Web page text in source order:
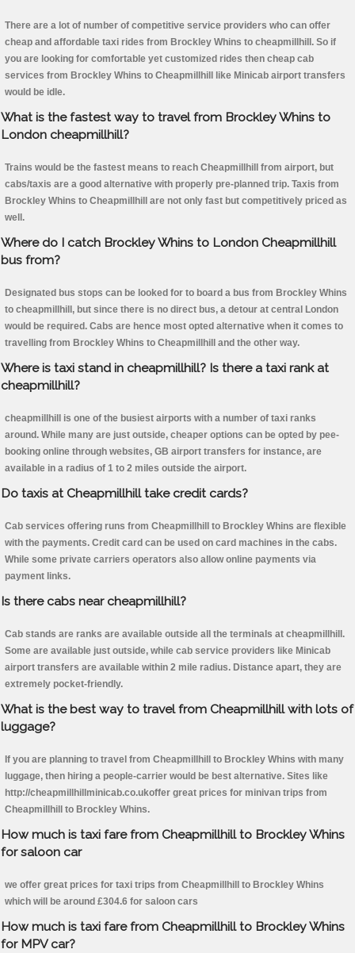
There are a lot of number of competitive service providers who can offer
cheap and affordable taxi rides from Brockley Whins to cheapmillhill. So if
you are looking for comfortable yet customized rides then cheap cab
services from Brockley Whins to Cheapmillhill like Minicab airport transfers
would be idle.
What is the fastest way to travel from Brockley Whins to
London cheapmillhill?
Trains would be the fastest means to reach Cheapmillhill from airport, but
cabs/taxis are a good alternative with properly pre-planned trip. Taxis from
Brockley Whins to Cheapmillhill are not only fast but competitively priced as
well.
Where do I catch Brockley Whins to London Cheapmillhill
bus from?
Designated bus stops can be looked for to board a bus from Brockley Whins
to cheapmillhill, but since there is no direct bus, a detour at central London
would be required. Cabs are hence most opted alternative when it comes to
travelling from Brockley Whins to Cheapmillhill and the other way.
Where is taxi stand in cheapmillhill? Is there a taxi rank at
cheapmillhill?
cheapmillhill is one of the busiest airports with a number of taxi ranks
around. While many are just outside, cheaper options can be opted by pee-
booking online through websites, GB airport transfers for instance, are
available in a radius of 1 to 2 miles outside the airport.
Do taxis at Cheapmillhill take credit cards?
Cab services offering runs from Cheapmillhill to Brockley Whins are flexible
with the payments. Credit card can be used on card machines in the cabs.
While some private carriers operators also allow online payments via
payment links.
Is there cabs near cheapmillhill?
Cab stands are ranks are available outside all the terminals at cheapmillhill.
Some are available just outside, while cab service providers like Minicab
airport transfers are available within 2 mile radius. Distance apart, they are
extremely pocket-friendly.
What is the best way to travel from Cheapmillhill with lots of
luggage?
If you are planning to travel from Cheapmillhill to Brockley Whins with many
luggage, then hiring a people-carrier would be best alternative. Sites like
http://cheapmillhillminicab.co.ukoffer great prices for minivan trips from
Cheapmillhill to Brockley Whins.
How much is taxi fare from Cheapmillhill to Brockley Whins
for saloon car
we offer great prices for taxi trips from Cheapmillhill to Brockley Whins
which will be around £304.6 for saloon cars
How much is taxi fare from Cheapmillhill to Brockley Whins
for MPV car?